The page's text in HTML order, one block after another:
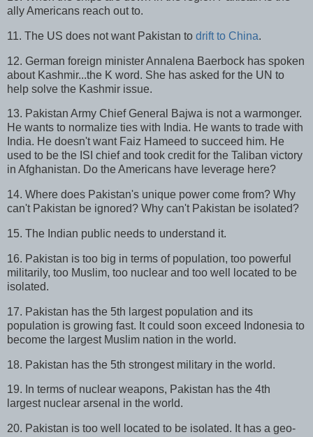
ally Americans reach out to.
11. The US does not want Pakistan to drift to China.
12. German foreign minister Annalena Baerbock has spoken
about Kashmir...the K word. She has asked for the UN to
help solve the Kashmir issue.
13. Pakistan Army Chief General Bajwa is not a warmonger.
He wants to normalize ties with India. He wants to trade with
India. He doesn't want Faiz Hameed to succeed him. He
used to be the ISI chief and took credit for the Taliban victory
in Afghanistan. Do the Americans have leverage here?
14. Where does Pakistan's unique power come from? Why
can't Pakistan be ignored? Why can't Pakistan be isolated?
15. The Indian public needs to understand it.
16. Pakistan is too big in terms of population, too powerful
militarily, too Muslim, too nuclear and too well located to be
isolated.
17. Pakistan has the 5th largest population and its
population is growing fast. It could soon exceed Indonesia to
become the largest Muslim nation in the world.
18. Pakistan has the 5th strongest military in the world.
19. In terms of nuclear weapons, Pakistan has the 4th
largest nuclear arsenal in the world.
20. Pakistan is too well located to be isolated. It has a geo-